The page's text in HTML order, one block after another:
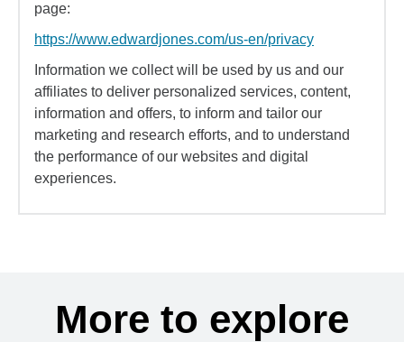
page:
https://www.edwardjones.com/us-en/privacy
Information we collect will be used by us and our
affiliates to deliver personalized services, content,
information and offers, to inform and tailor our
marketing and research efforts, and to understand
the performance of our websites and digital
experiences.
More to explore